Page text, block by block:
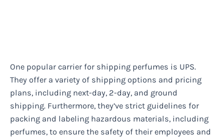
One popular carrier for shipping perfumes is UPS.
They offer a variety of shipping options and pricing
plans, including next-day, 2-day, and ground
shipping. Furthermore, they’ve strict guidelines for
packing and labeling hazardous materials, including
perfumes, to ensure the safety of their employees and